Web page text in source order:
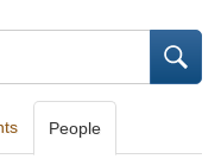
People